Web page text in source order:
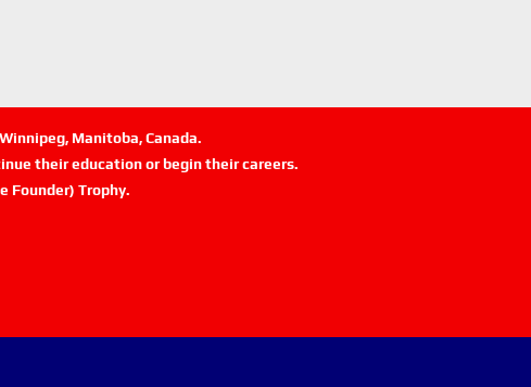
Manitoba, Canada.
their education or begin their careers.
Founder) Trophy.